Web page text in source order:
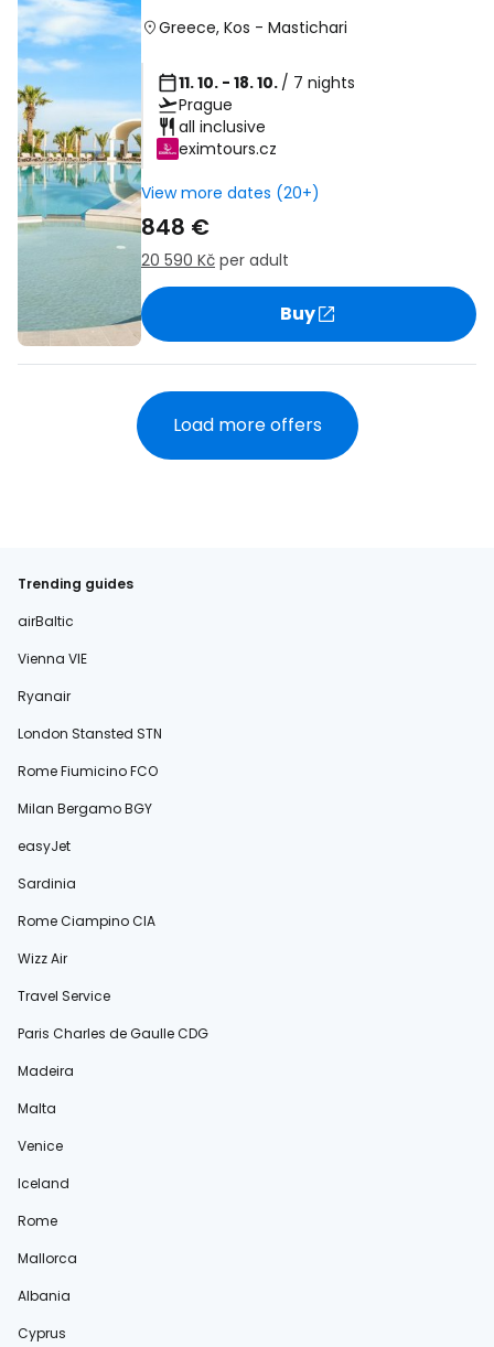
Greece, Kos - Mastichari
11. 10. - 18. 10. / 7 nights
Prague
all inclusive
eximtours.cz
View more dates (20+)
848 €
20 590 Kč per adult
Buy
Load more offers
Trending guides
airBaltic
Vienna VIE
Ryanair
London Stansted STN
Rome Fiumicino FCO
Milan Bergamo BGY
easyJet
Sardinia
Rome Ciampino CIA
Wizz Air
Travel Service
Paris Charles de Gaulle CDG
Madeira
Malta
Venice
Iceland
Rome
Mallorca
Albania
Cyprus